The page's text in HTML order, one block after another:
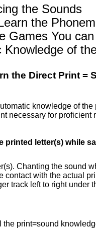
the Sounds
the
Games You
Knowledge of
the Direct Print =
knowledge of
necessary for proficient
printed letter(s) while
Chanting the sound
contact with the actual
track left to right under
print=sound